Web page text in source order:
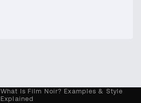
What Is Film Noir? Examples & Style
Explained